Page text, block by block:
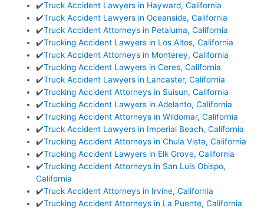
✔️Truck Accident Lawyers in Hayward, California
✔️Truck Accident Lawyers in Oceanside, California
✔️Truck Accident Attorneys in Petaluma, California
✔️Trucking Accident Lawyers in Los Altos, California
✔️Truck Accident Attorneys in Monterey, California
✔️Trucking Accident Lawyers in Ceres, California
✔️Truck Accident Lawyers in Lancaster, California
✔️Trucking Accident Attorneys in Suisun, California
✔️Trucking Accident Lawyers in Adelanto, California
✔️Trucking Accident Attorneys in Wildomar, California
✔️Truck Accident Lawyers in Imperial Beach, California
✔️Trucking Accident Attorneys in Chula Vista, California
✔️Trucking Accident Lawyers in Elk Grove, California
✔️Trucking Accident Attorneys in San Luis Obispo,
California
✔️Truck Accident Attorneys in Irvine, California
✔️Trucking Accident Attorneys in La Puente, California